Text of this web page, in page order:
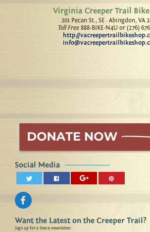
Virginia Creeper Trail Bike
201 Pecan St., SE · Abingdon, VA
Toll Free 888-BIKE-N4U or (276)
http://
Social Media
Want the Latest on the Creeper Trail?
Sign up for a free e-newsletter: